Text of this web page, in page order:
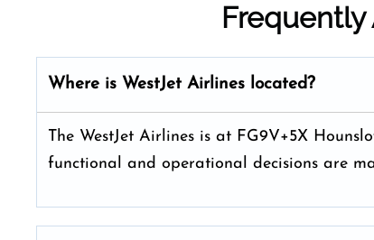
Frequently
Where is WestJet Airlines located?
The WestJet Airlines is at FG9V+5X
functional and operational decisions are